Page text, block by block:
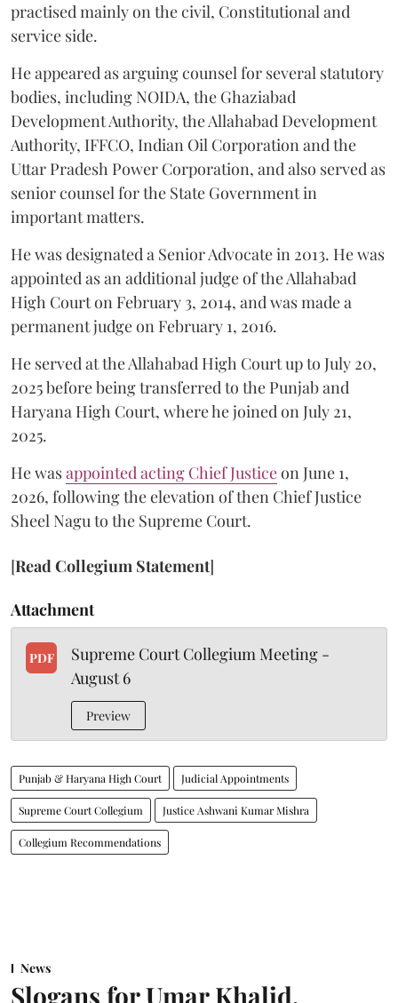
practised mainly on the civil, Constitutional and
service side.
He appeared as arguing counsel for several statutory
bodies, including NOIDA, the Ghaziabad
Development Authority, the Allahabad Development
Authority, IFFCO, Indian Oil Corporation and the
Uttar Pradesh Power Corporation, and also served as
senior counsel for the State Government in
important matters.
He was designated a Senior Advocate in 2013. He was
appointed as an additional judge of the Allahabad
High Court on February 3, 2014, and was made a
permanent judge on February 1, 2016.
He served at the Allahabad High Court up to July 20,
2025 before being transferred to the Punjab and
Haryana High Court, where he joined on July 21,
2025.
He wasappointed acting Chief Justiceon June 1,
2026, following the elevation of then Chief Justice
Sheel Nagu to the Supreme Court.
[Read Collegium Statement]
Attachment
PDF
Supreme Court Collegium Meeting -
August 6
Preview
Punjab & Haryana High Court Judicial Appointments
Supreme Court Collegium Justice Ashwani Kumar Mishra
Collegium Recommendations
News
Slogans for Umar Khalid,